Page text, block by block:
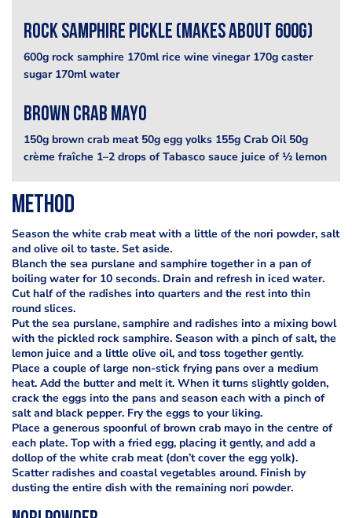
Rock Samphire Pickle (Makes about 600g)
600g rock samphire 170ml rice wine vinegar 170g caster
sugar 170ml water
Brown Crab Mayo
150g brown crab meat 50g egg yolks 155g Crab Oil 50g
crème fraîche 1–2 drops of Tabasco sauce juice of ½ lemon
Method
Season the white crab meat with a little of the nori powder, salt
and olive oil to taste. Set aside.
Blanch the sea purslane and samphire together in a pan of
boiling water for 10 seconds. Drain and refresh in iced water.
Cut half of the radishes into quarters and the rest into thin
round slices.
Put the sea purslane, samphire and radishes into a mixing bowl
with the pickled rock samphire. Season with a pinch of salt, the
lemon juice and a little olive oil, and toss together gently.
Place a couple of large non-stick frying pans over a medium
heat. Add the butter and melt it. When it turns slightly golden,
crack the eggs into the pans and season each with a pinch of
salt and black pepper. Fry the eggs to your liking.
Place a generous spoonful of brown crab mayo in the centre of
each plate. Top with a fried egg, placing it gently, and add a
dollop of the white crab meat (don’t cover the egg yolk).
Scatter radishes and coastal vegetables around. Finish by
dusting the entire dish with the remaining nori powder.